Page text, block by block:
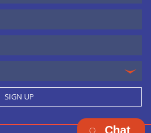
SIGN UP
Chat